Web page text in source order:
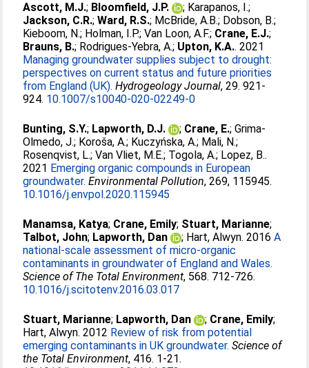
Ascott, M.J.; Bloomfield, J.P. ; Karapanos, I.;
Jackson, C.R.;Ward, R.S.; McBride, A.B.; Dobson, B.;
Kieboom, N.; Holman, I.P.;Van Loon, A.F.; Crane, E.J.;
Brauns, B.; Rodrigues-Yebra, A.; Upton, K.A.. 2021
Managing groundwater supplies subject to drought:
perspectives on current status and future priorities
from England (UK). Hydrogeology Journal, 29. 921-
924. 10.1007/s10040-020-02249-0
Bunting, S.Y.; Lapworth, D.J. ; Crane, E.;Grima-
Olmedo, J.; Koroša, A.; Kuczyńska, A.; Mali, N.;
Rosenqvist, L.;Van Vliet, M.E.; Togola, A.; Lopez, B..
2021 Emerging organic compounds in European
groundwater. Environmental Pollution, 269, 115945.
10.1016/j.envpol.2020.115945
Manamsa, Katya; Crane, Emily; Stuart, Marianne;
Talbot, John; Lapworth, Dan ; Hart, Alwyn. 2016A
national-scale assessment of micro-organic
contaminants in groundwater of England and Wales.
Science of The Total Environment, 568. 712-726.
10.1016/j.scitotenv.2016.03.017
Stuart, Marianne; Lapworth, Dan ; Crane, Emily;
Hart, Alwyn. 2012 Review of risk from potential
emerging contaminants in UK groundwater. Science of
the Total Environment, 416. 1-21.